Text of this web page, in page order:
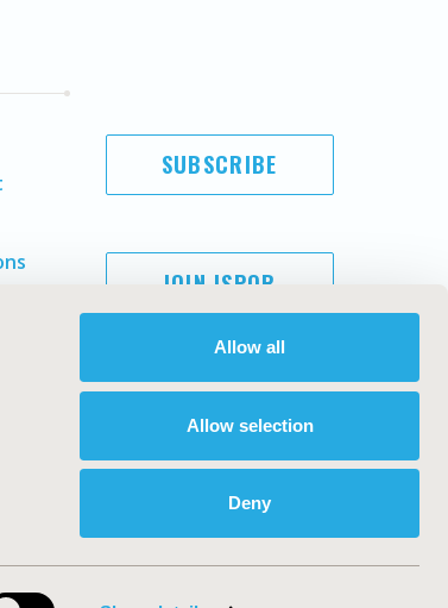
Allow all
Allow selection
Deny
SUBSCRIBE
JOIN ISPOR
ISPOR. All rights reserved.
for Pharmacoeconomics and Outcomes